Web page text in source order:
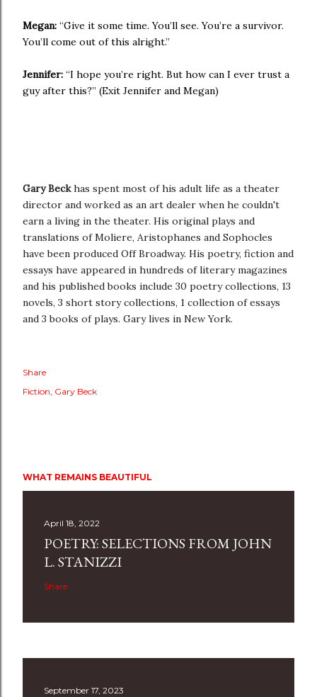
Megan: “Give it some time. You’ll see. You’re a survivor.
You’ll come out of this alright.”
Jennifer: “I hope you’re right. But how can I ever trust a
guy after this?” (Exit Jennifer and Megan)
Gary Beckhas spent most of his adult life as a theater
director and worked as an art dealer when he couldn't
earn a living in the theater. His original plays and
translations of Moliere, Aristophanes and Sophocles
have been produced Off Broadway. His poetry, fiction and
essays have appeared in hundreds of literary magazines
and his published books include 30 poetry collections, 13
novels, 3 short story collections, 1 collection of essays
and 3 books of plays. Gary lives in New York.
Share
Fiction Gary Beck
WHAT REMAINS BEAUTIFUL
April 18, 2022
POETRY: SELECTIONS FROM JOHN
L. STANIZZI
Share
September 17, 2023